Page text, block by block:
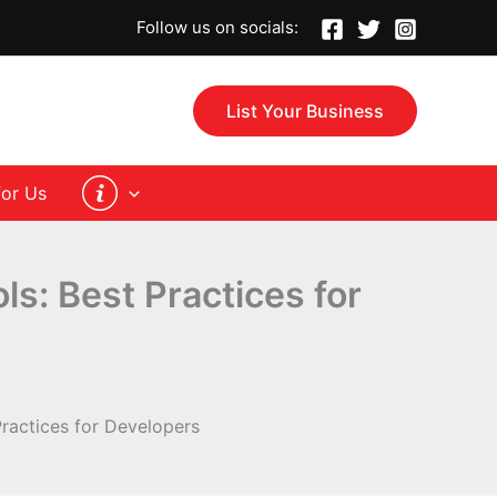
Follow us on socials:
List Your Business
Us
Best Practices for
for Developers